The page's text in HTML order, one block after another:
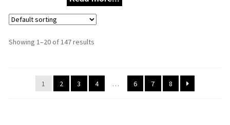
Showing 1–20 of 147 results
1 2 3 4 … 6 7 8